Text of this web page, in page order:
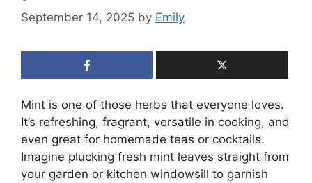
September 14, 2025 by Emily
Mint is one of those herbs that everyone loves.
It’s refreshing, fragrant, versatile in cooking, and
even great for homemade teas or cocktails.
Imagine plucking fresh mint leaves straight from
your garden or kitchen windowsill to garnish